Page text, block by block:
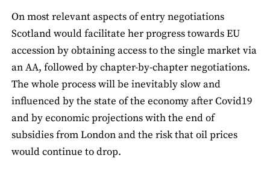
On most relevant aspects of entry negotiations
Scotland would facilitate her progress towards EU
accession by obtaining access to the single market via
an AA, followed by chapter-by-chapter negotiations.
The whole process will be inevitably slow and
influenced by the state of the economy after Covid19
and by economic projections with the end of
subsidies from London and the risk that oil prices
would continue to drop.